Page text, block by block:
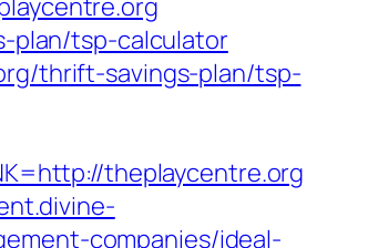
plan/tsp-calculator
thrift-savings-plan/tsp-
theplaycentre.org
companies/ideal-